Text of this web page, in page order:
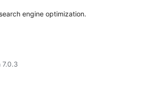
engine optimization.
7.0.3